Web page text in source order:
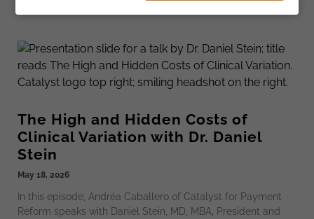
The High and Hidden Costs of
Clinical Variation with Dr. Daniel
Stein
May 18, 2026
In this episode, Andréa Caballero of Catalyst for Payment
Reform speaks with Daniel Stein, MD, MBA, President and